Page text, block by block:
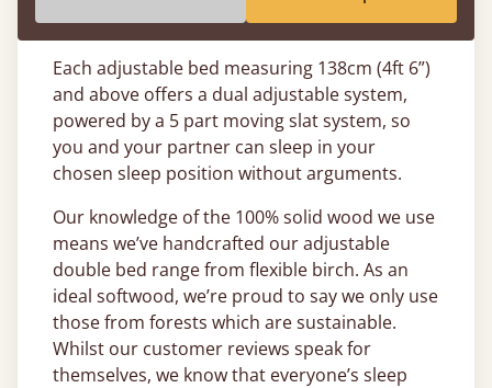
mains).
Each adjustable bed measuring 138cm (4ft 6”)
and above offers a dual adjustable system,
powered by a 5 part moving slat system, so
you and your partner can sleep in your
chosen sleep position without arguments.
Our knowledge of the 100% solid wood we use
means we’ve handcrafted our adjustable
double bed range from flexible birch. As an
ideal softwood, we’re proud to say we only use
those from forests which are sustainable.
Whilst our customer reviews speak for
themselves, we know that everyone’s sleep